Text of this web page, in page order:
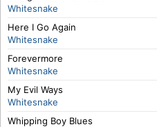
Whitesnake
Here I Go Again
Whitesnake
Forevermore
Whitesnake
My Evil Ways
Whitesnake
Whipping Boy Blues